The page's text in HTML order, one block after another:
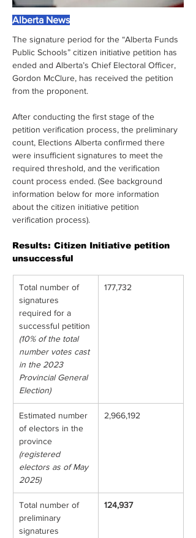
Alberta News
The signature period for the “Alberta Funds
Public Schools” citizen initiative petition has
ended and Alberta’s Chief Electoral Officer,
Gordon McClure, has received the petition
from the proponent.
After conducting the first stage of the
petition verification process, the preliminary
count, Elections Alberta confirmed there
were insufficient signatures to meet the
required threshold, and the verification
count process ended. (See background
information below for more information
about the citizen initiative petition
verification process).
Results: Citizen Initiative petition
unsuccessful
Total number of
signatures
required for a
successful petition
(10% of the total
number votes cast
in the 2023
Provincial General
Election)
177,732
Estimated number
of electors in the
province
(registered
electors as of May
2025)
2,966,192
Total number of
preliminary
signatures
124,937